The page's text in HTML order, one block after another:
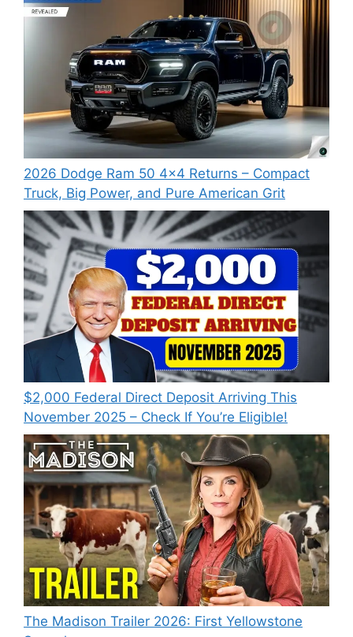
2026 Dodge Ram 50 4×4 Returns – Compact
Truck, Big Power, and Pure American Grit
$2,000 Federal Direct Deposit Arriving This
November 2025 – Check If You’re Eligible!
The Madison Trailer 2026: First Yellowstone